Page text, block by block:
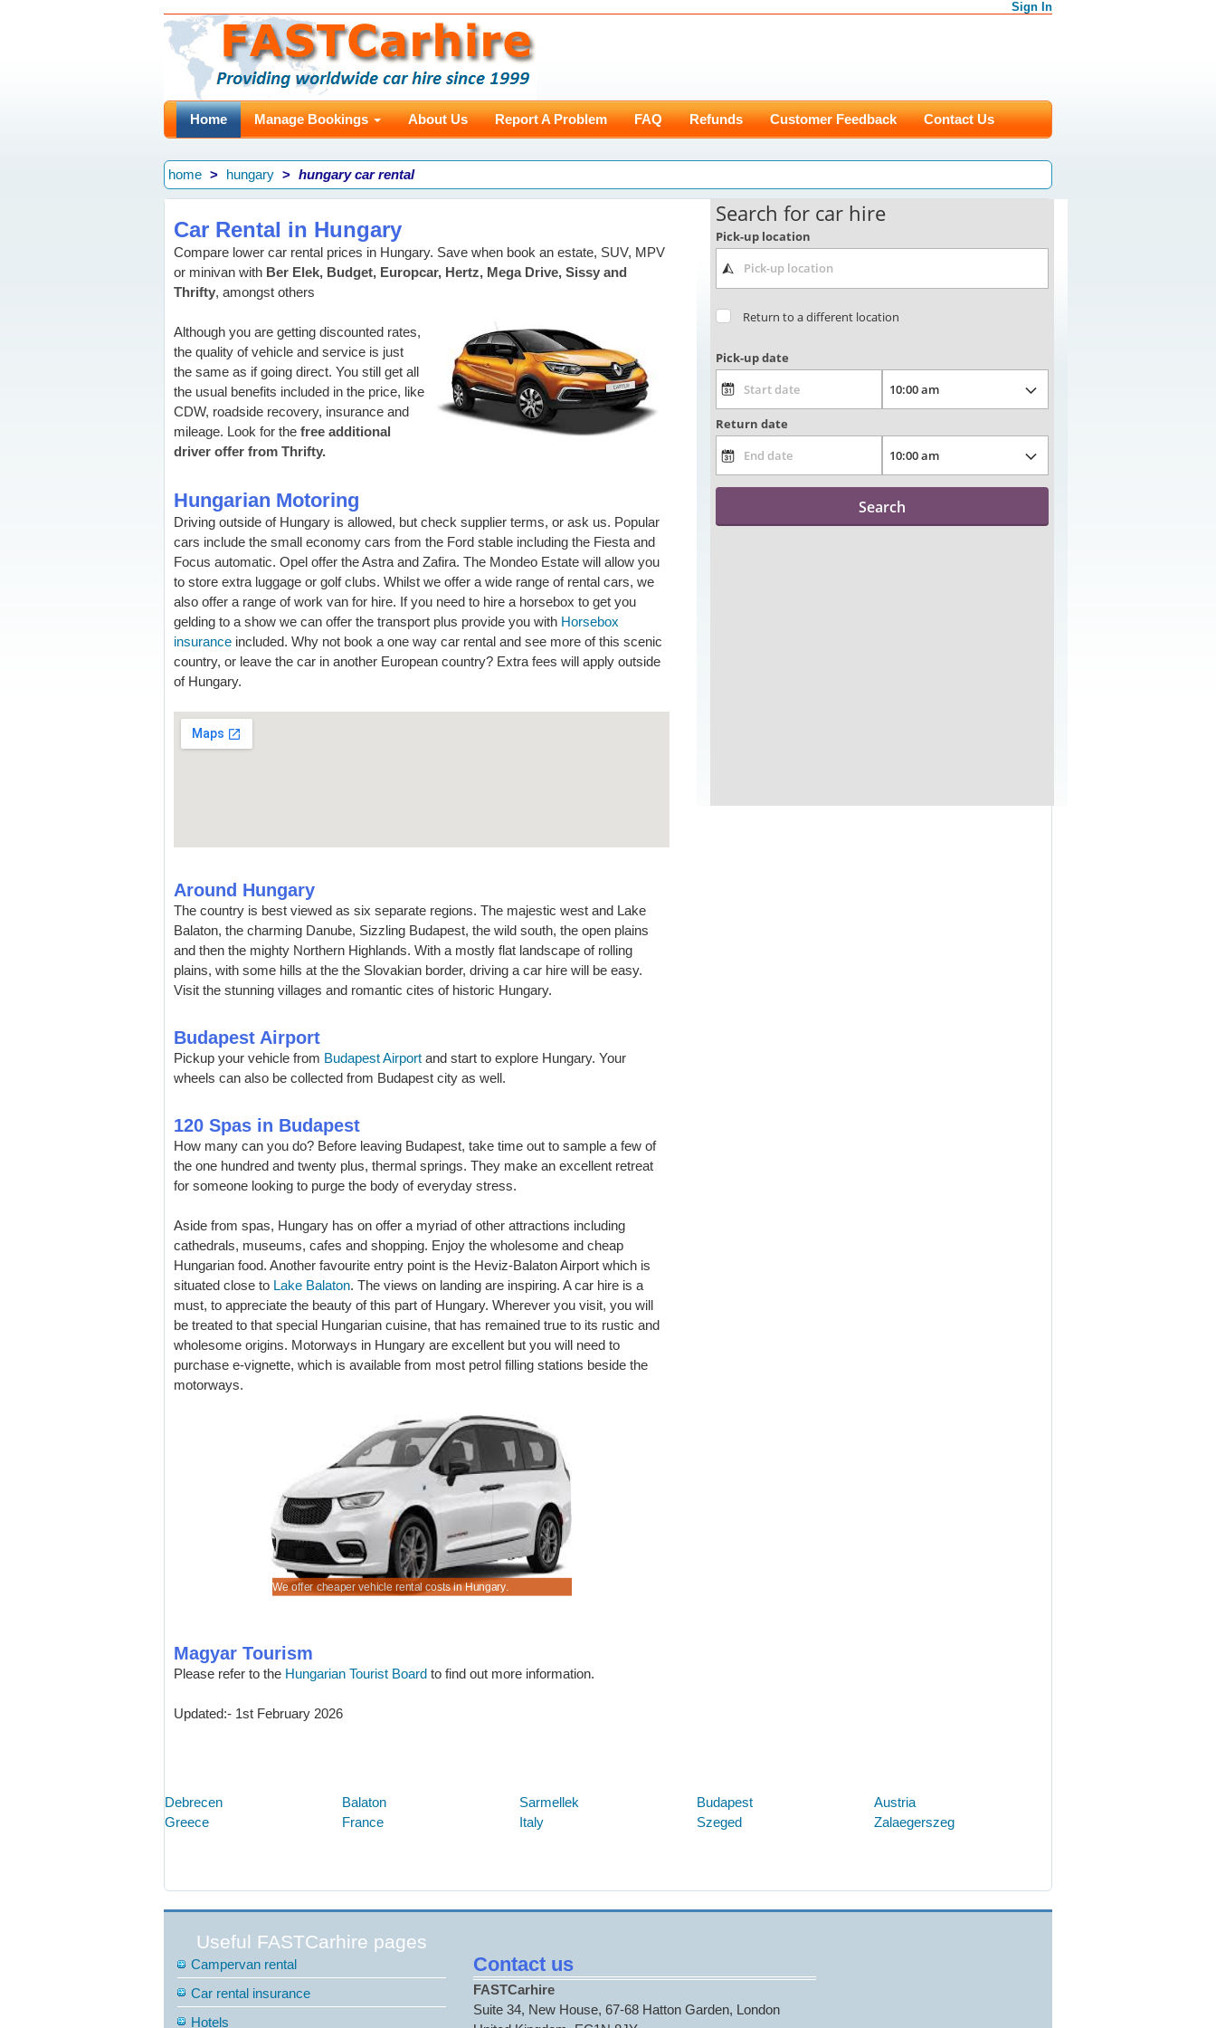
Sign In
Home Manage Bookings About Us Report A Problem FAQ Refunds Customer Feedback Contact Us
home hungary hungary car rental
Car Rental in Hungary
Compare lower car rental prices in Hungary. Save when book an estate, SUV, MPV
or minivan with Ber Elek, Budget, Europcar, Hertz, Mega Drive, Sissy and
Thrifty, amongst others
Although you are getting discounted rates,
the quality of vehicle and service is just
the same as if going direct. You still get all
the usual benefits included in the price, like
CDW, roadside recovery, insurance and
mileage. Look for the free additional
driver offer from Thrifty.
Hungarian Motoring
Driving outside of Hungary is allowed, but check supplier terms, or ask us. Popular
cars include the small economy cars from the Ford stable including the Fiesta and
Focus automatic. Opel offer the Astra and Zafira. The Mondeo Estate will allow you
to store extra luggage or golf clubs. Whilst we offer a wide range of rental cars, we
also offer a range of work van for hire. If you need to hire a horsebox to get you
gelding to a show we can offer the transport plus provide you with Horsebox
insurance included. Why not book a one way car rental and see more of this scenic
country, or leave the car in another European country? Extra fees will apply outside
of Hungary.
Around Hungary
The country is best viewed as six separate regions. The majestic west and Lake
Balaton, the charming Danube, Sizzling Budapest, the wild south, the open plains
and then the mighty Northern Highlands. With a mostly flat landscape of rolling
plains, with some hills at the the Slovakian border, driving a car hire will be easy.
Visit the stunning villages and romantic cites of historic Hungary.
Budapest Airport
Pickup your vehicle from Budapest Airport and start to explore Hungary. Your
wheels can also be collected from Budapest city as well.
120 Spas in Budapest
How many can you do? Before leaving Budapest, take time out to sample a few of
the one hundred and twenty plus, thermal springs. They make an excellent retreat
for someone looking to purge the body of everyday stress.
Aside from spas, Hungary has on offer a myriad of other attractions including
cathedrals, museums, cafes and shopping. Enjoy the wholesome and cheap
Hungarian food. Another favourite entry point is the Heviz-Balaton Airport which is
situated close to Lake Balaton. The views on landing are inspiring. A car hire is a
must, to appreciate the beauty of this part of Hungary. Wherever you visit, you will
be treated to that special Hungarian cuisine, that has remained true to its rustic and
wholesome origins. Motorways in Hungary are excellent but you will need to
purchase e-vignette, which is available from most petrol filling stations beside the
motorways.
We offer cheaper vehicle rental costs in Hungary.
Magyar Tourism
Please refer to the Hungarian Tourist Board to find out more information.
Updated:- 1st February 2026
Debrecen Balaton Sarmellek Budapest
Austria
Greece
France Italy Szeged Zalaegerszeg
Useful FASTCarhire pages
Campervan rental
Car rental insurance
Hotels
Contact us
FASTCarhire
Suite 34, New House, 67-68 Hatton Garden, London